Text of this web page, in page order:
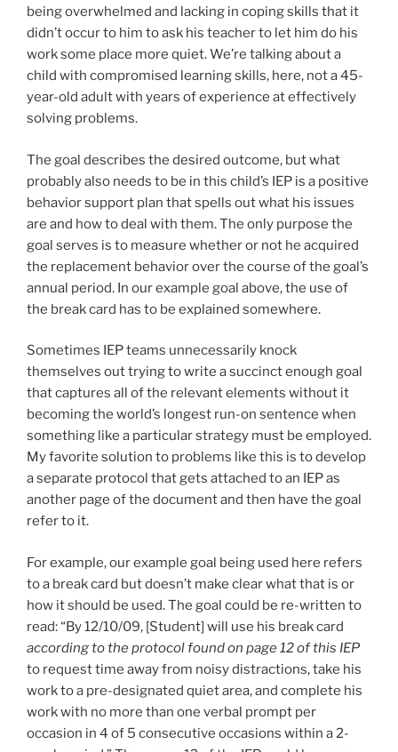
being overwhelmed and lacking in coping skills that it
didn’t occur to him to ask his teacher to let him do his
work some place more quiet. We’re talking about a
child with compromised learning skills, here, not a 45-
year-old adult with years of experience at effectively
solving problems.
The goal describes the desired outcome, but what
probably also needs to be in this child’s IEP is a positive
behavior support plan that spells out what his issues
are and how to deal with them. The only purpose the
goal serves is to measure whether or not he acquired
the replacement behavior over the course of the goal’s
annual period. In our example goal above, the use of
the break card has to be explained somewhere.
Sometimes IEP teams unnecessarily knock
themselves out trying to write a succinct enough goal
that captures all of the relevant elements without it
becoming the world’s longest run-on sentence when
something like a particular strategy must be employed.
My favorite solution to problems like this is to develop
a separate protocol that gets attached to an IEP as
another page of the document and then have the goal
refer to it.
For example, our example goal being used here refers
to a break card but doesn’t make clear what that is or
how it should be used. The goal could be re-written to
read: “By 12/10/09, [Student] will use his break card
according to the protocol found on page 12 of this IEP
to request time away from noisy distractions, take his
work to a pre-designated quiet area, and complete his
work with no more than one verbal prompt per
occasion in 4 of 5 consecutive occasions within a 2-